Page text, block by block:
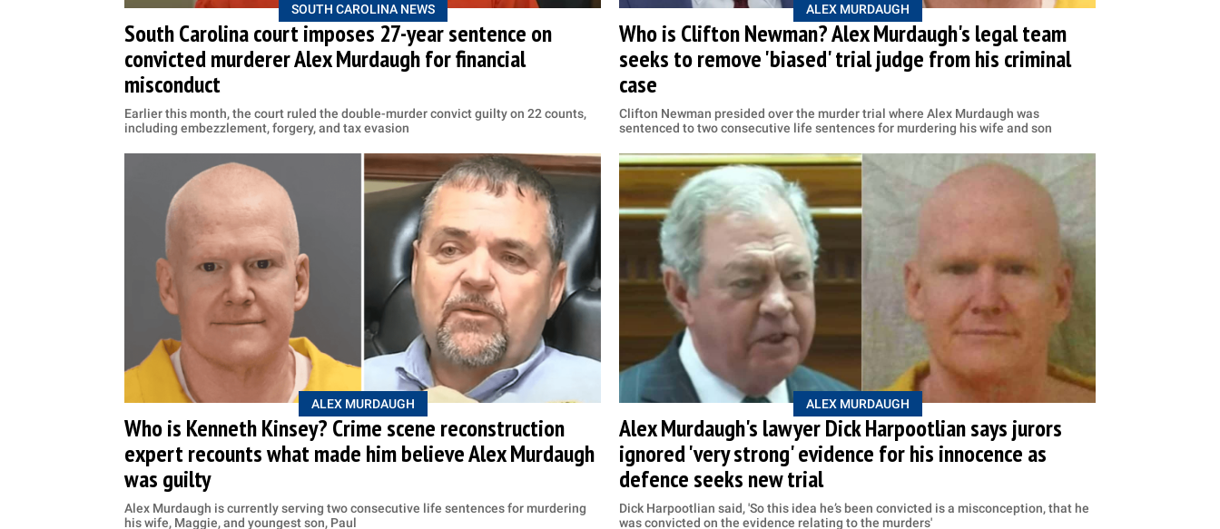
SOUTH CAROLINA NEWS
South Carolina court imposes 27-year sentence on
convicted murderer Alex Murdaugh for financial
misconduct
Earlier this month, the court ruled the double-murder convict guilty on 22 counts,
including embezzlement, forgery, and tax evasion
ALEX MURDAUGH
Who is Clifton Newman? Alex Murdaugh's legal team
seeks to remove 'biased' trial judge from his criminal
case
Clifton Newman presided over the murder trial where Alex Murdaugh was
sentenced to two consecutive life sentences for murdering his wife and son
ALEX MURDAUGH
Who is Kenneth Kinsey? Crime scene reconstruction
expert recounts what made him believe Alex Murdaugh
was guilty
Alex Murdaugh is currently serving two consecutive life sentences for murdering
his wife, Maggie, and youngest son, Paul
ALEX MURDAUGH
Alex Murdaugh's lawyer Dick Harpootlian says jurors
ignored 'very strong' evidence for his innocence as
defence seeks new trial
Dick Harpootlian said, 'So this idea he’s been convicted is a misconception, that he
was convicted on the evidence relating to the murders'